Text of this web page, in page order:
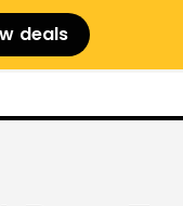
deals